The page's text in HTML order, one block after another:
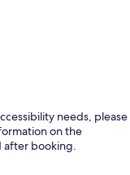
needs, please
on the
booking.